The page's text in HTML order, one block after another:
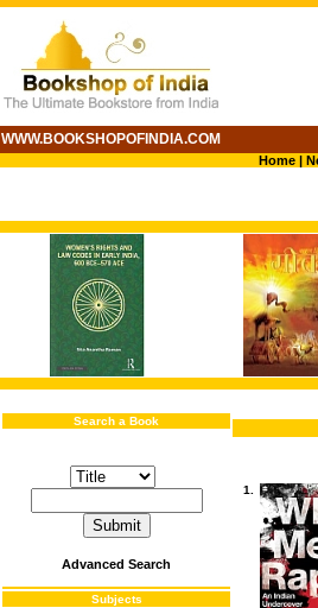
WWW.BOOKSHOPOFINDIA.COM
Home|
Search a Book
Advanced Search
Subjects
1.